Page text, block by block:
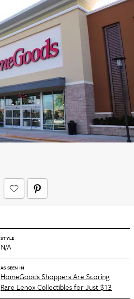
STYLE
N/A
AS SEEN IN
HomeGoods Shoppers Are Scoring
Rare Lenox Collectibles for Just $13